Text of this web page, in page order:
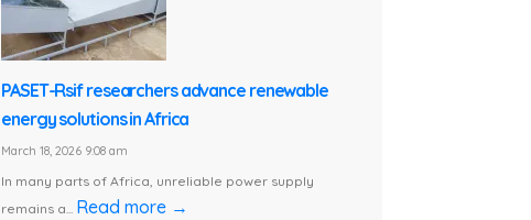
PASET-Rsif researchers advance renewable
energy solutions in Africa
March 18, 2026 9:08 am
In many parts of Africa, unreliable power supply
remains a... Read more →